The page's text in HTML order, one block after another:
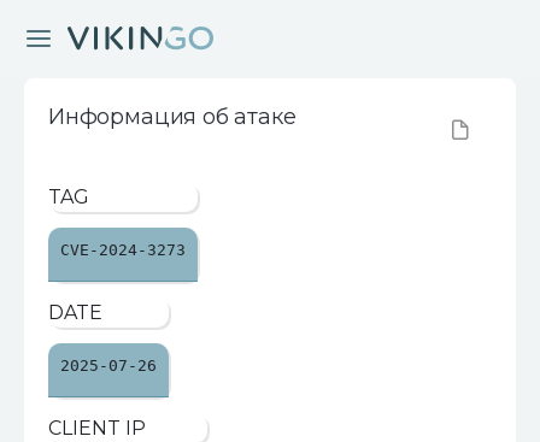
Информация об атаке
TAG
CVE-2024-3273
DATE
2025-07-26
CLIENT IP